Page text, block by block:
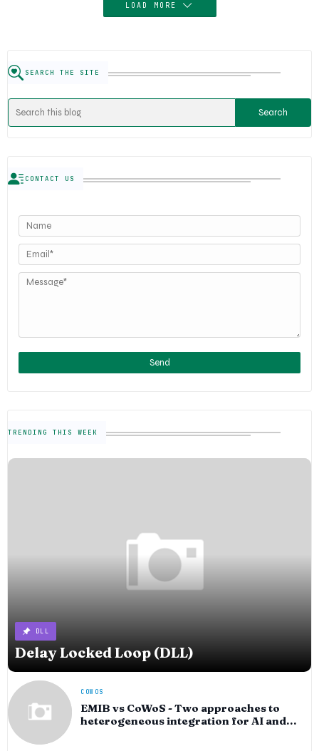
LOAD MORE
SEARCH THE SITE
CONTACT US
TRENDING THIS WEEK
DLL
Delay Locked Loop (DLL)
COWOS
EMIB vs CoWoS - Two approaches to
heterogeneous integration for AI and